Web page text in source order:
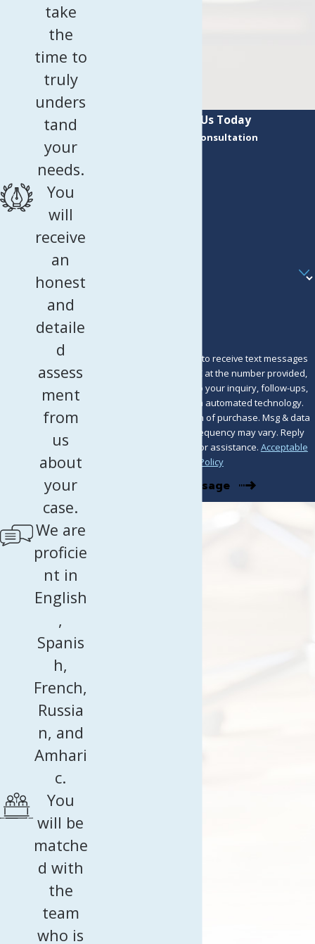
Contact Us Today
Request a Consultation
By submitting, you agree to receive text messages
from Murray Osorio PLLC at the number provided,
including those related to your inquiry, follow-ups,
and review requests, via automated technology.
Consent is not a condition of purchase. Msg & data
rates may apply. Msg frequency may vary. Reply
STOP to cancel or HELP for assistance. Acceptable
Use Policy
Send Message
take
the
time to
truly
unders
tand
your
needs.
You
will
receive
an
honest
and
detaile
d
assess
ment
from
us
about
your
case.
We are
proficie
nt in
English
,
Spanis
h,
French,
Russia
n, and
Amhari
c.
You
will be
matche
d with
the
team
who is